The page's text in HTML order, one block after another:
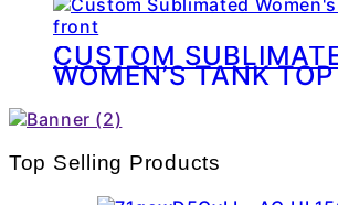
CUSTOM
WOMEN’S TANK TOP
Top Selling Products